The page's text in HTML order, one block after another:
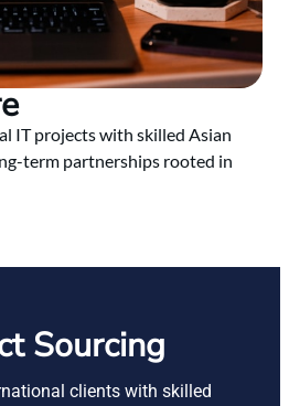
IT projects with skilled Asian
term partnerships rooted in
Sourcing
clients with skilled